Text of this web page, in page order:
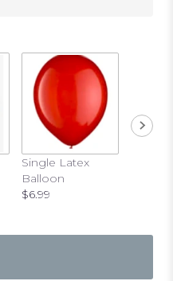
Single Latex
Balloon
$6.99